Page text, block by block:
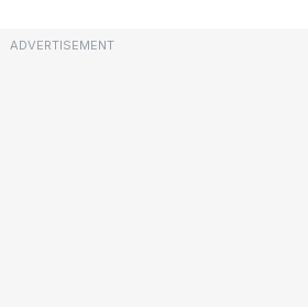
ADVERTISEMENT